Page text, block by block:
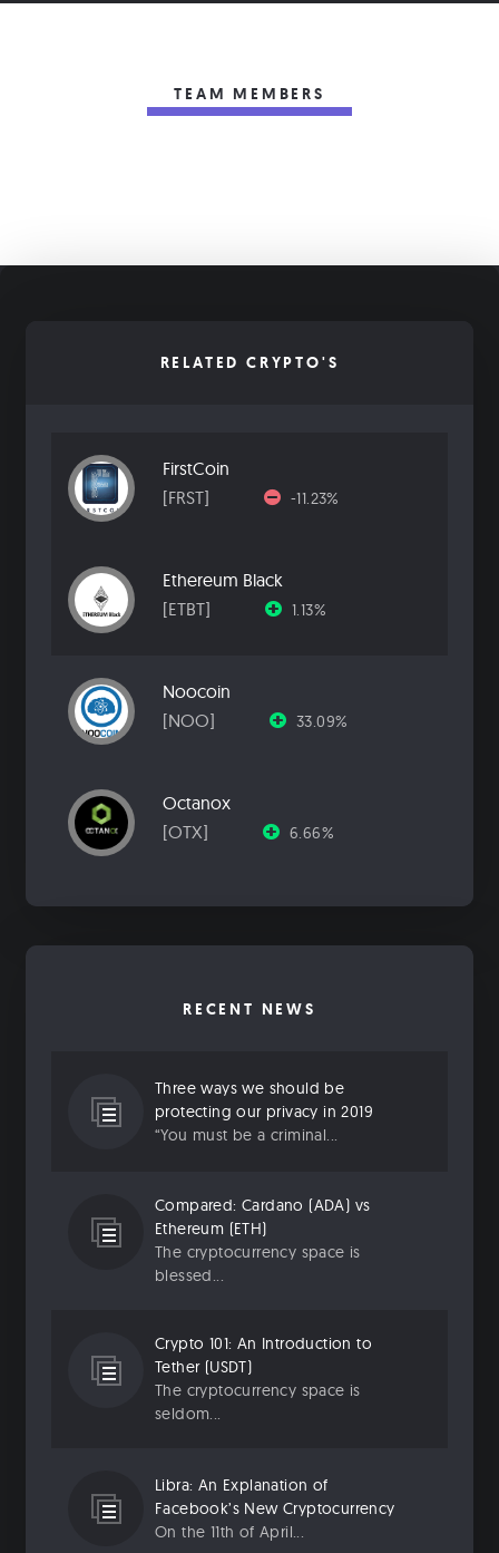
TEAM MEMBERS
RELATED CRYPTO'S
FirstCoin
[FRST]
-11.23%
Ethereum Black
[ETBT]
1.13%
Noocoin
[NOO]
33.09%
Octanox
[OTX]
6.66%
RECENT NEWS
Three ways we should be
protecting our privacy in 2019
“You must be a criminal...
Compared: Cardano (ADA) vs
Ethereum (ETH)
The cryptocurrency space is
blessed...
Crypto 101: An Introduction to
Tether (USDT)
The cryptocurrency space is
seldom...
Libra: An Explanation of
Facebook’s New Cryptocurrency
On the 11th of April...